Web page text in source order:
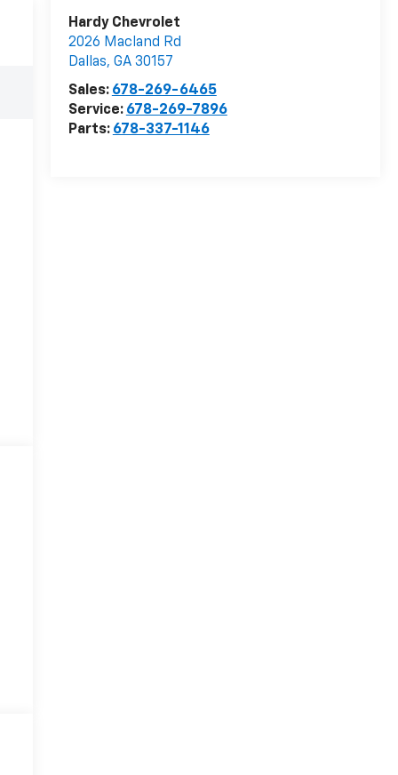
Hardy Chevrolet
2026 Macland Rd
Dallas, GA 30157
Sales: 678-269-6465
Service: 678-269-7896
Parts: 678-337-1146